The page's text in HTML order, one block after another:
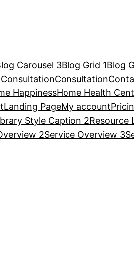
Carousel 3Blog Grid 1Blog
ConsultationConsultation
HappinessHome Health
Landing PageMy account
Style Caption 2Resource
2Service Overview 3